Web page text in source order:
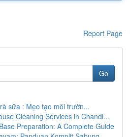
Report Page
Go
sữa : Mẹo tạo môi trườn...
Cleaning Services in Chandl...
Preparation: A Complete Guide